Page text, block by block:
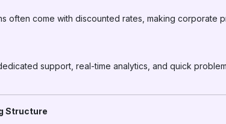
often come with discounted rates, making corporate
support, real-time analytics, and quick
Structure